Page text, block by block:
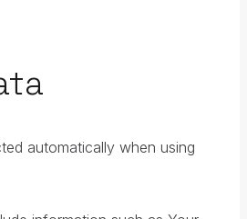
automatically when using